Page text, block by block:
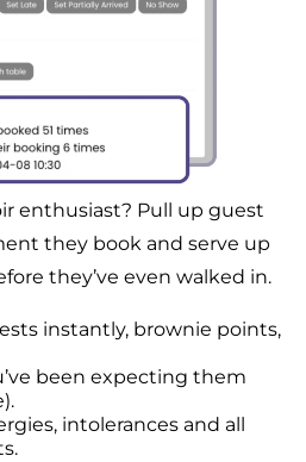
enthusiast? Pull up guest
they book and serve up
they’ve even walked in.
instantly, brownie points,
been expecting them
intolerances and all